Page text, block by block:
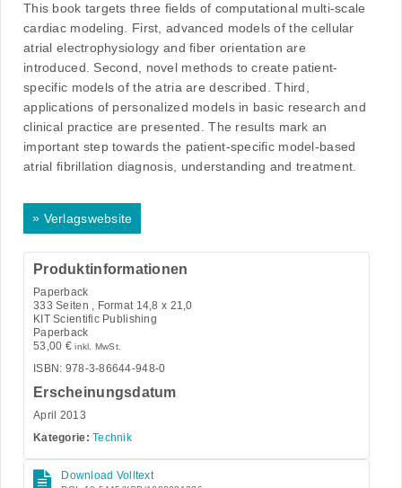
This book targets three fields of computational multi-scale
cardiac modeling. First, advanced models of the cellular
atrial electrophysiology and fiber orientation are
introduced. Second, novel methods to create patient-
specific models of the atria are described. Third,
applications of personalized models in basic research and
clinical practice are presented. The results mark an
important step towards the patient-specific model-based
atrial fibrillation diagnosis, understanding and treatment.
» Verlagswebsite
Produktinformationen
Paperback
333 Seiten , Format 14,8 x 21,0
KIT Scientific Publishing
Paperback
53,00 € inkl. MwSt.
ISBN: 978-3-86644-948-0
Erscheinungsdatum
April 2013
Kategorie: Technik
Download Volltext